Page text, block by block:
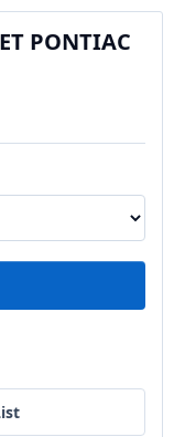
PONTIAC